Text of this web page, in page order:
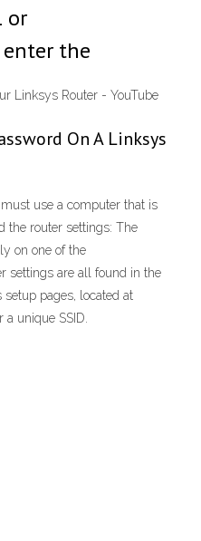
or
enter the
Linksys Router - YouTube
On A Linksys
use a computer that is
the router settings: The
on one of the
settings are all found in the
pages, located at
a unique SSID.